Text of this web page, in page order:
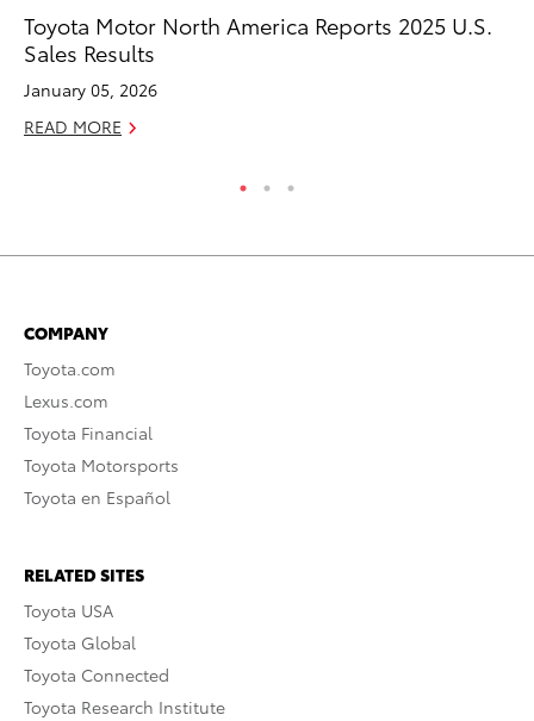
Toyota Motor North America Reports 2025 U.S.
Sales Results
January 05, 2026
READ MORE
COMPANY
Toyota.com
Lexus.com
Toyota Financial
Toyota Motorsports
Toyota en Español
RELATED SITES
Toyota USA
Toyota Global
Toyota Connected
Toyota Research Institute